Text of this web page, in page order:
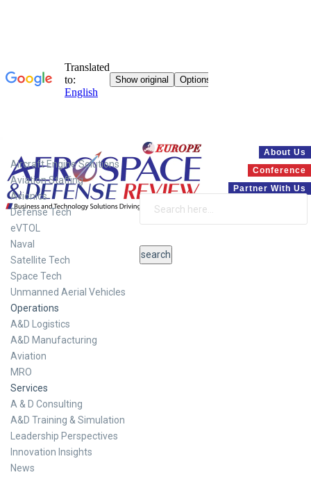
About Us
Conference
Partner With Us
Aircraft Engine Solutions
Aviation Staffing
Avionics
Defense Tech
eVTOL
Naval
Satellite Tech
Space Tech
Unmanned Aerial Vehicles
Operations
A&D Logistics
A&D Manufacturing
Aviation
MRO
Services
A & D Consulting
A&D Training & Simulation
Leadership Perspectives
Innovation Insights
News